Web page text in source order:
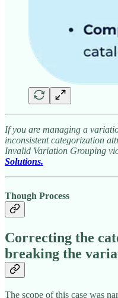
If you are managing a
inconsistent categorization
Invalid Variation Grouping
Solutions.
Though Process
Correcting the
breaking the
The scope of this case was